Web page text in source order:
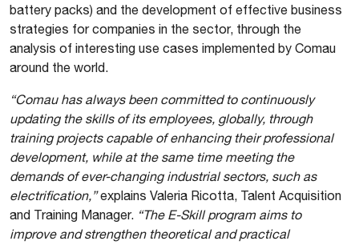
battery packs) and the development of effective business
strategies for companies in the sector, through the
analysis of interesting use cases implemented by Comau
around the world.
“Comau has always been committed to continuously
updating the skills of its employees, globally, through
training projects capable of enhancing their professional
development, while at the same time meeting the
demands of ever-changing industrial sectors, such as
electrification,”explains Valeria Ricotta, Talent Acquisition
and Training Manager. “The E-Skill program aims to
improve and strengthen theoretical and practical